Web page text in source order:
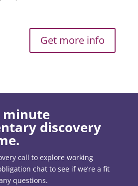
Get more info
minute
discovery
call to explore working
chat to see if we’re a fit
questions.